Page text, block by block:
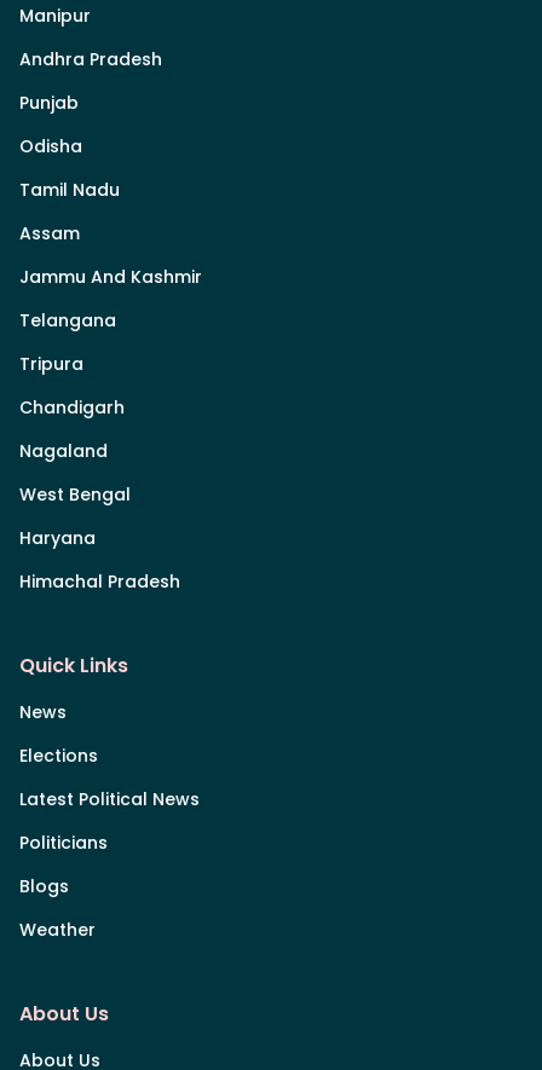
Manipur
Andhra Pradesh
Punjab
Odisha
Tamil Nadu
Assam
Jammu And Kashmir
Telangana
Tripura
Chandigarh
Nagaland
West Bengal
Haryana
Himachal Pradesh
Quick Links
News
Elections
Latest Political News
Politicians
Blogs
Weather
About Us
About Us